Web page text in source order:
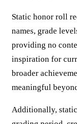
Static honor roll
names, grade
providing no
inspiration for
broader
meaningful
Additionally,